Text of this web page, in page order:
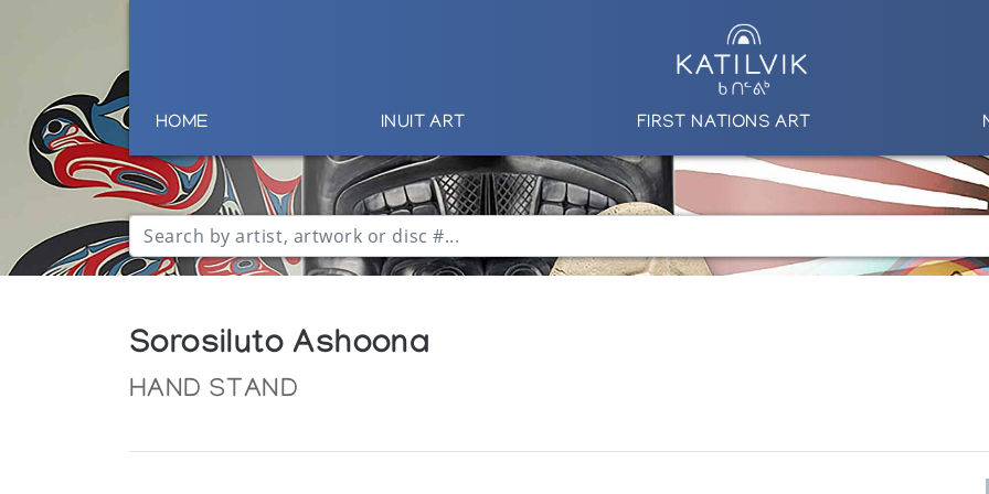
HOME INUIT ART FIRST NATIONS ART
Sorosiluto Ashoona
HAND STAND